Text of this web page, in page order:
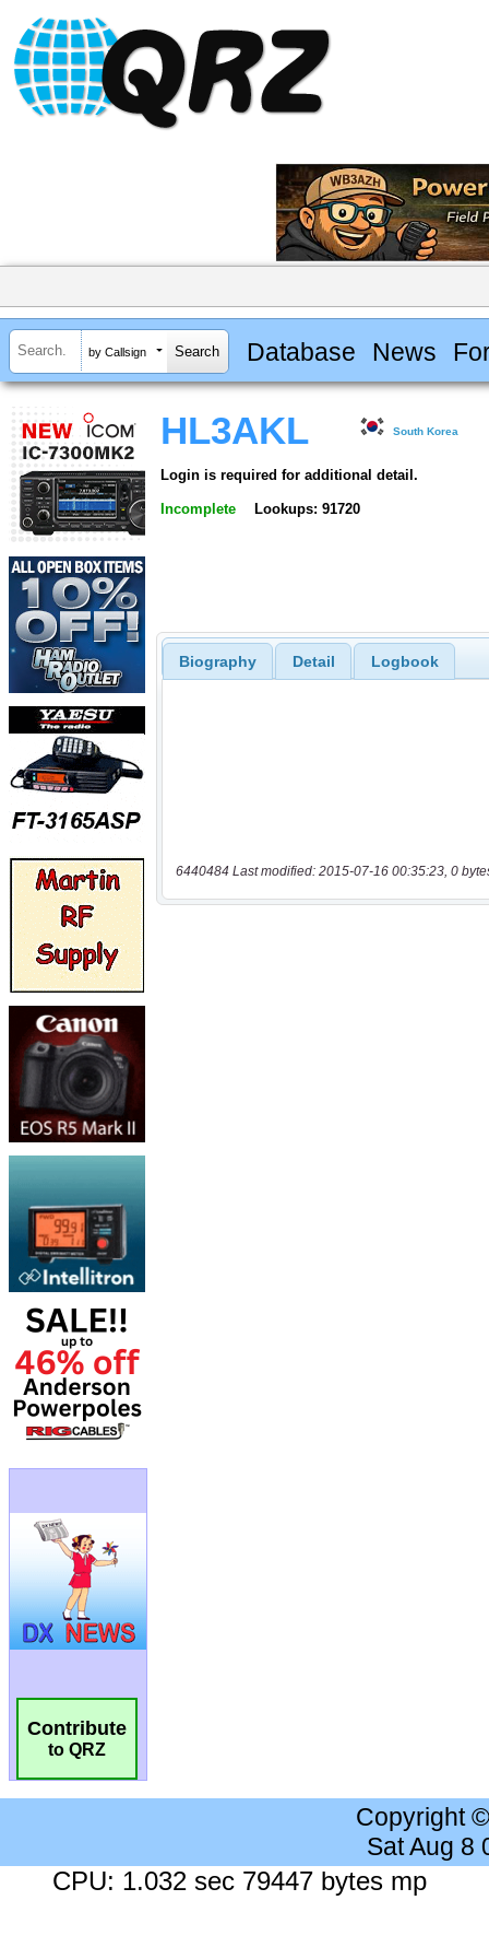
by Callsign Database News
Contribute
to QRZ
HL3AKL South Korea
Login is required for additional detail.
Incomplete Lookups: 91720
Biography Detail Logbook
6440484 Last modified: 2015-07-16 00:35:23, 0
Copyright
Sat Aug 8
CPU: 1.032 sec 79447 bytes mp